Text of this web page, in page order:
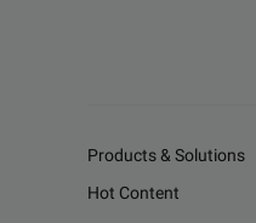
Products & Solutions
Hot Content